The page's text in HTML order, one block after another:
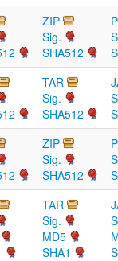
ZIP
Sig.
SHA512
TAR
Sig.
SHA512
ZIP
Sig.
SHA512
TAR
Sig.
MD5
SHA1